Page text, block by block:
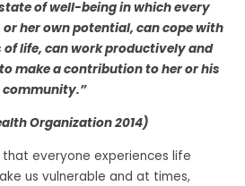
of well-being in which every
her own potential, can cope with
life, can work productively and
make a contribution to her or his
community.”
Organization 2014)
everyone experiences life
us vulnerable and at times,